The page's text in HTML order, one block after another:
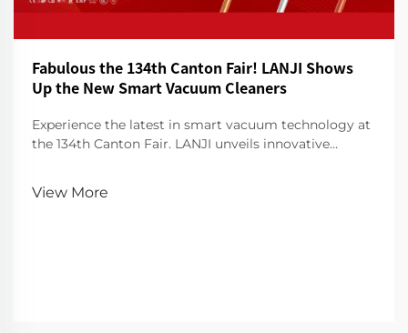
Fabulous the 134th Canton Fair! LANJI Shows
Up the New Smart Vacuum Cleaners
Experience the latest in smart vacuum technology at
the 134th Canton Fair. LANJI unveils innovative
View More